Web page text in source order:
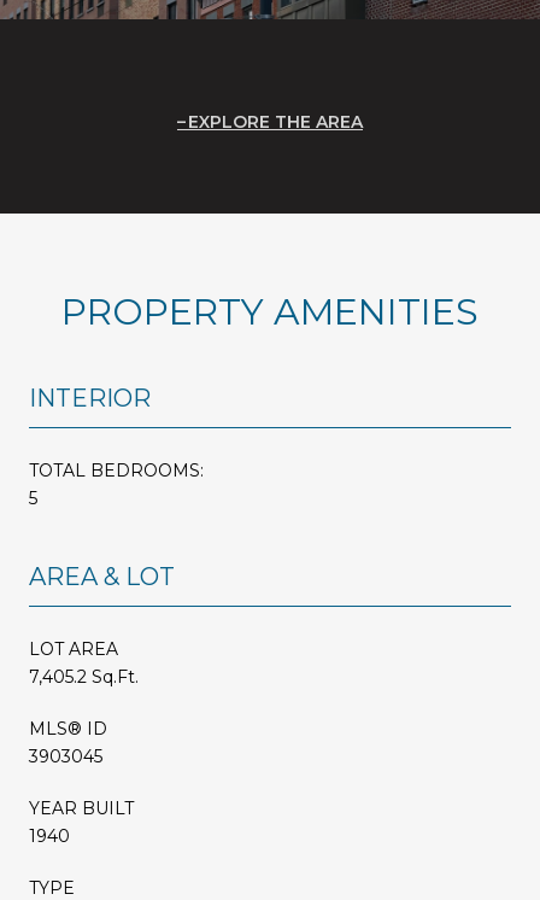
EXPLORE THE AREA
PROPERTY AMENITIES
INTERIOR
TOTAL BEDROOMS:
5
AREA & LOT
LOT AREA
7,405.2 Sq.Ft.
MLS® ID
3903045
YEAR BUILT
1940
TYPE